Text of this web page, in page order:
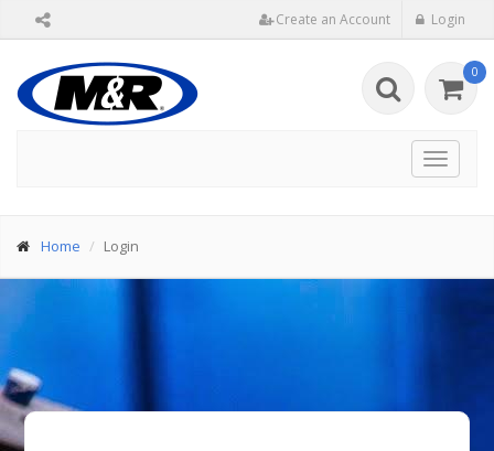
Create an Account Login
0
Toggle
Home Login